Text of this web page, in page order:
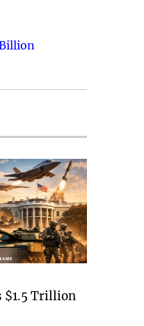
$1.5 Trillion